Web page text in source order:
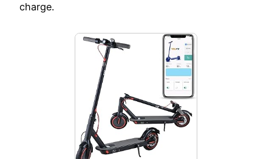
charge.